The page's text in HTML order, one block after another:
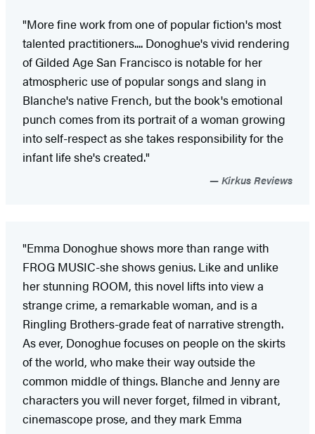
"More fine work from one of popular fiction's most
talented practitioners.... Donoghue's vivid rendering
of Gilded Age San Francisco is notable for her
atmospheric use of popular songs and slang in
Blanche's native French, but the book's emotional
punch comes from its portrait of a woman growing
into self-respect as she takes responsibility for the
infant life she's created."
Kirkus Reviews
"Emma Donoghue shows more than range with
FROG MUSIC-she shows genius. Like and unlike
her stunning ROOM, this novel lifts into view a
strange crime, a remarkable woman, and is a
Ringling Brothers-grade feat of narrative strength.
As ever, Donoghue focuses on people on the skirts
of the world, who make their way outside the
common middle of things. Blanche and Jenny are
characters you will never forget, filmed in vibrant,
cinemascope prose, and they mark Emma